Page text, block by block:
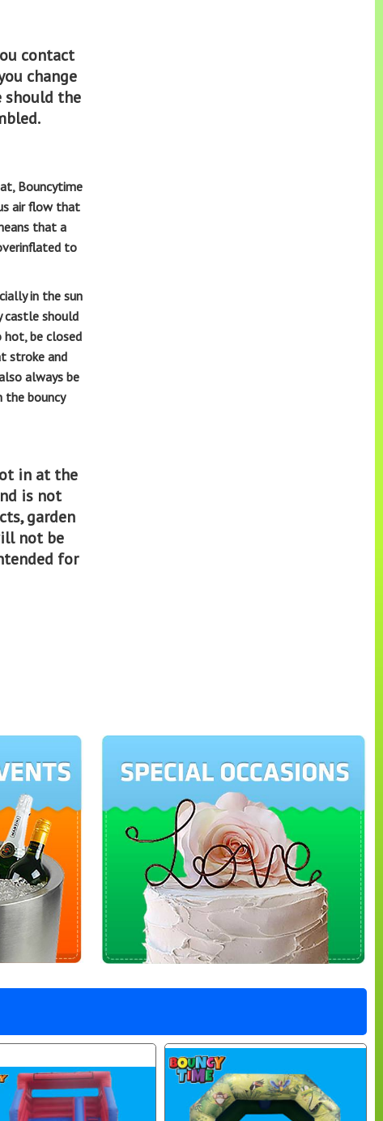
contact
change
should the
.
Bouncytime
air flow that
that a
to
in the sun
castle should
be closed
stroke and
always be
the bouncy
in at the
is not
garden
not be
for